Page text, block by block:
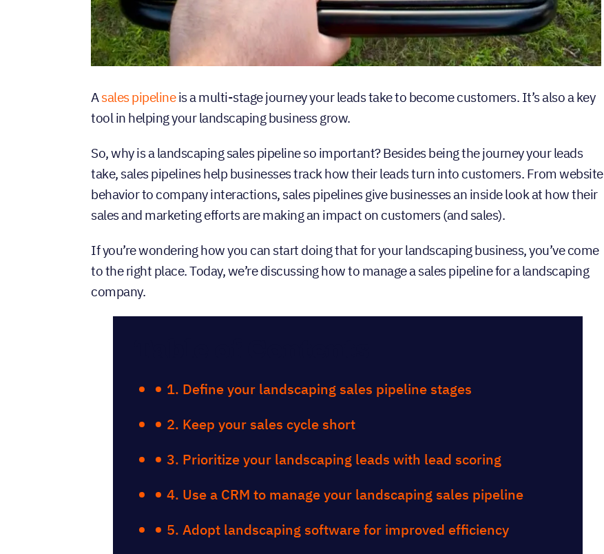
Asales pipelineis a multi-stage journey your leads take to become customers. It’s also a key
tool in helping your landscaping business grow.
So, why is a landscaping sales pipeline so important? Besides being the journey your leads
take, sales pipelines help businesses track how their leads turn into customers. From website
behavior to company interactions, sales pipelines give businesses an inside look at how their
sales and marketing efforts are making an impact on customers (and sales).
If you’re wondering how you can start doing that for your landscaping business, you’ve come
to the right place. Today, we’re discussing how to manage a sales pipeline for a landscaping
company.
1. Define your landscaping sales pipeline stages
2. Keep your sales cycle short
3. Prioritize your landscaping leads with lead scoring
4. Use a CRM to manage your landscaping sales pipeline
5. Adopt landscaping software for improved efficiency